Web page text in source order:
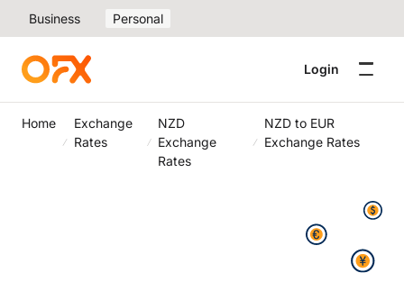
Business Personal
Login
Home
Exchange
Rates
NZD
Exchange
Rates
NZD to EUR
Exchange Rates